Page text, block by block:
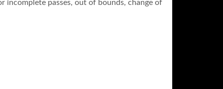
passes, out of bounds, change of